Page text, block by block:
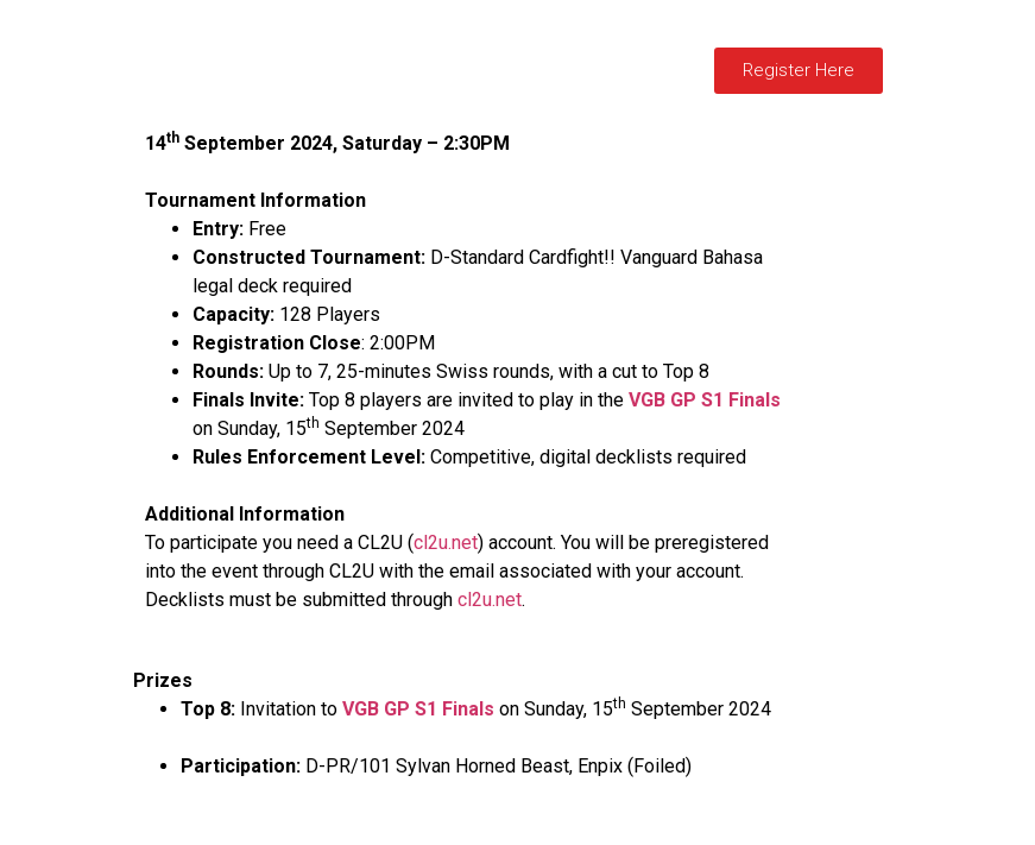
Register Here
14th September 2024, Saturday – 2:30PM
Tournament Information
Entry: Free
Constructed Tournament: D-Standard Cardfight!! Vanguard Bahasa
legal deck required
Capacity: 128 Players
Registration Close: 2:00PM
Rounds: Up to 7, 25-minutes Swiss rounds, with a cut to Top 8
Finals Invite: Top 8 players are invited to play in the VGB GP S1 Finals
on Sunday, 15th September 2024
Rules Enforcement Level: Competitive, digital decklists required
Additional Information
To participate you need a CL2U (cl2u.net) account. You will be preregistered
into the event through CL2U with the email associated with your account.
Decklists must be submitted through cl2u.net.
Prizes
Top 8: Invitation to VGB GP S1 Finals on Sunday, 15th September 2024
Participation: D-PR/101 Sylvan Horned Beast, Enpix (Foiled)